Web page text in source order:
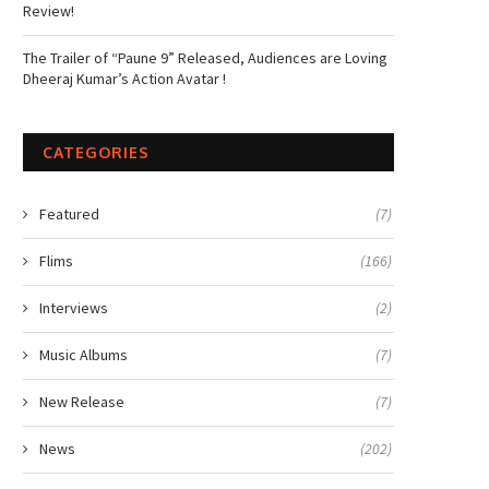
Review!
The Trailer of “Paune 9” Released, Audiences are Loving
Dheeraj Kumar’s Action Avatar !
CATEGORIES
Featured (7)
Flims (166)
Interviews (2)
Music Albums (7)
New Release (7)
News (202)